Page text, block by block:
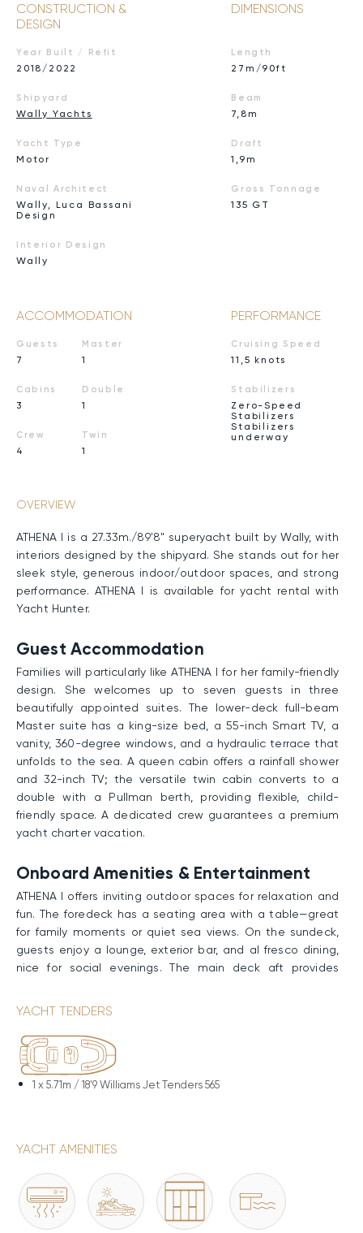
CONSTRUCTION &
DESIGN
Year Built / Refit
2018/2022
Shipyard
Wally Yachts
Yacht Type
Motor
Naval Architect
Wally, Luca Bassani
Design
Interior Design
Wally
DIMENSIONS
Length
27m/90ft
Beam
7,8m
Draft
1,9m
Gross Tonnage
135 GT
ACCOMMODATION
Guests
7
Cabins
3
Crew
4
Master
1
Double
1
Twin
1
PERFORMANCE
Cruising Speed
11,5 knots
Stabilizers
Zero-Speed
Stabilizers
Stabilizers
underway
OVERVIEW
ATHENA I is a 27.33m./89'8" superyacht built by Wally, with
interiors designed by the shipyard. She stands out for her
sleek style, generous indoor/outdoor spaces, and strong
performance. ATHENA I is available for yacht rental with
Yacht Hunter.
Guest Accommodation
Families will particularly like ATHENA I for her family-friendly
design. She welcomes up to seven guests in three
beautifully appointed suites. The lower-deck full-beam
Master suite has a king-size bed, a 55-inch Smart TV, a
vanity, 360-degree windows, and a hydraulic terrace that
unfolds to the sea. A queen cabin offers a rainfall shower
and 32-inch TV; the versatile twin cabin converts to a
double with a Pullman berth, providing flexible, child-
friendly space. A dedicated crew guarantees a premium
yacht charter vacation.
Onboard Amenities & Entertainment
ATHENA I offers inviting outdoor spaces for relaxation and
fun. The foredeck has a seating area with a table—great
for family moments or quiet sea views. On the sundeck,
guests enjoy a lounge, exterior bar, and al fresco dining,
nice for social evenings. The main deck aft provides
Performance & Technical Specifications
ATHENA I boasts a GRP hull and superstructure, driven by
anchor stabilizers ensure a remarkably comfortable
experience on board.
Water Toys & Equipment
YACHT TENDERS
1 x 5.71m / 18'9 Williams Jet Tenders 565
YACHT AMENITIES